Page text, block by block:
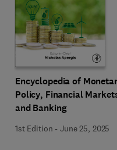
Encyclopedia of
Policy, Financial
and Banking
1st Edition -June 25, 2025